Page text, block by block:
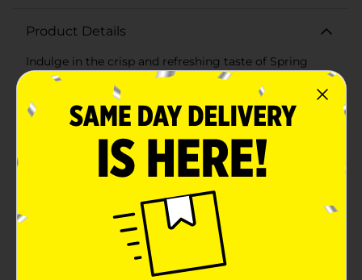
Product Details
Indulge in the crisp and refreshing taste of Spring
Creek Chardonnay, a delightful addition to any wine
enthusiast's collection. This 750 ml bottle of
Chardonnay embodies the perfect balance of flavors,
making it an ideal choice for a variety of occasions,
Creek Chardonnay boasts a bright and inviting golden
hue, setting the stage for the vibrant tasting
experience that awaits. On the nose, you'll discover
aromatic notes of ripe apple, pear, and a hint of citrus,
intertwined with subtle undertones of vanilla and oak.
This complex bouquet prepares your palate for a well-
rounded and satisfying sip.As you take your first taste,
you'll appreciate the harmonious blend of fruit-
forward flavors, including crisp green apple and juicy